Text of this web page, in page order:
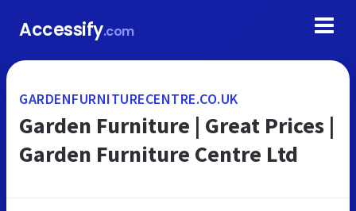
Accessify.com
GARDENFURNITURECENTRE.CO.UK
Garden Furniture | Great Prices |
Garden Furniture Centre Ltd